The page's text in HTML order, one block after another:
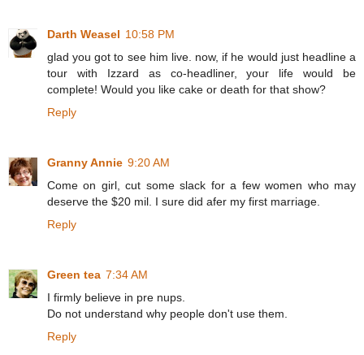
Darth Weasel 10:58 PM
glad you got to see him live. now, if he would just headline a
tour with Izzard as co-headliner, your life would be
complete! Would you like cake or death for that show?
Reply
Granny Annie 9:20 AM
Come on girl, cut some slack for a few women who may
deserve the $20 mil. I sure did afer my first marriage.
Reply
Green tea 7:34 AM
I firmly believe in pre nups.
Do not understand why people don't use them.
Reply